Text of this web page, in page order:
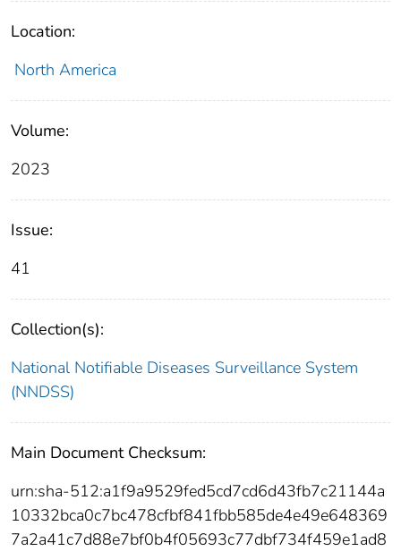
Location:
North America
Volume:
2023
Issue:
41
Collection(s):
National Notifiable Diseases Surveillance System
(NNDSS)
Main Document Checksum:
urn:sha-512:a1f9a9529fed5cd7cd6d43fb7c21144a
10332bca0c7bc478cfbf841fbb585de4e49e648369
7a2a41c7d88e7bf0b4f05693c77dbf734f459e1ad8